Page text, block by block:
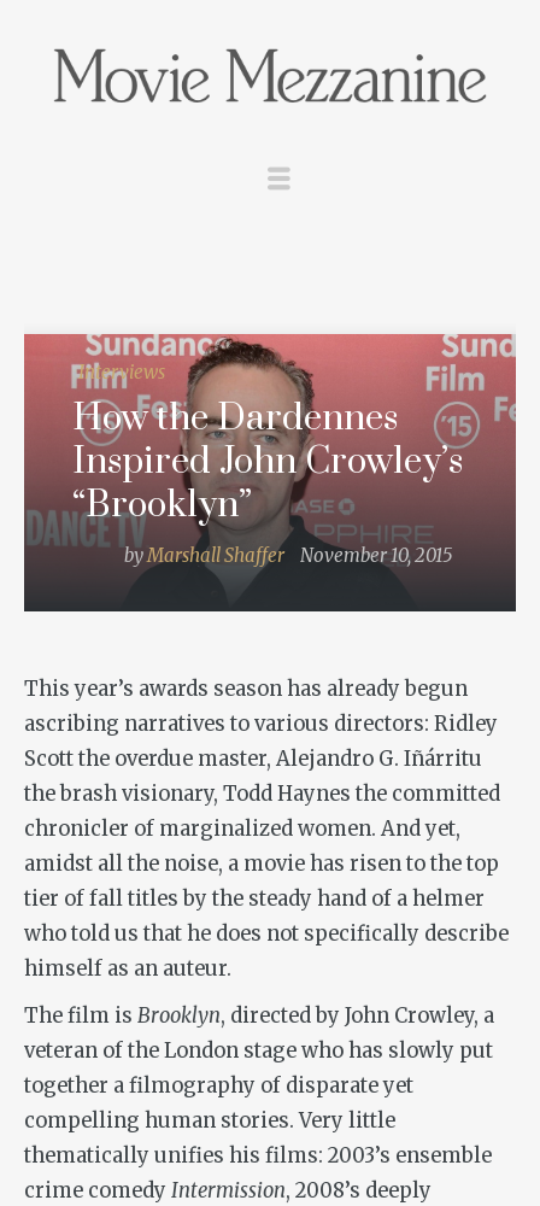
Interviews
How the Dardennes
Inspired John Crowley’s
“Brooklyn”
by Marshall Shaffer November 10, 2015
This year’s awards season has already begun
ascribing narratives to various directors: Ridley
Scott the overdue master, Alejandro G. Iñárritu
the brash visionary, Todd Haynes the committed
chronicler of marginalized women. And yet,
amidst all the noise, a movie has risen to the top
tier of fall titles by the steady hand of a helmer
who told us that he does not specifically describe
himself as an auteur.
The film is Brooklyn, directed by John Crowley, a
veteran of the London stage who has slowly put
together a filmography of disparate yet
compelling human stories. Very little
thematically unifies his films: 2003’s ensemble
crime comedy Intermission, 2008’s deeply